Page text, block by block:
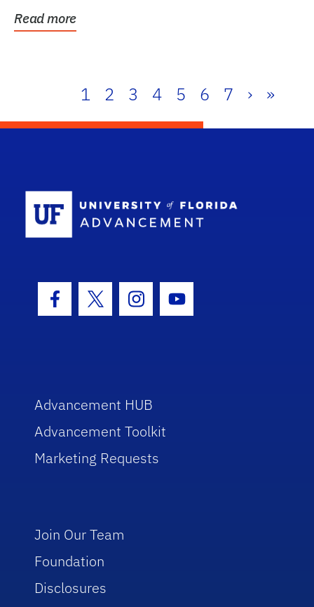
Read more
1 2 3 4 5 6 7 › »
Facebook Icon
Twitter IconInstagram Icon
Youtube Icon
Advancement HUB
Advancement Toolkit
Marketing Requests
Join Our Team
Foundation
Disclosures